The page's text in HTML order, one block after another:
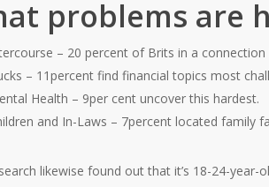
problems are
– 20 percent of Brits in a
– 11percent find financial topics most
Health – 9per cent uncover this hardest.
and In-Laws – 7percent located family
likewise found out that it’s 18-24-